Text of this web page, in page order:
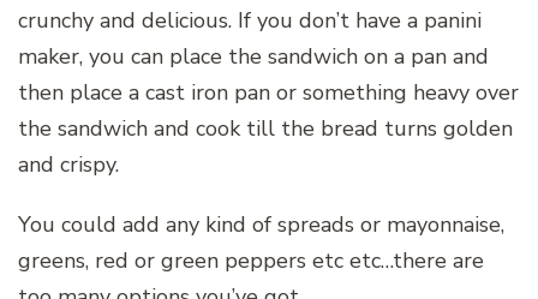
crunchy and delicious. If you don’t have a panini
maker, you can place the sandwich on a pan and
then place a cast iron pan or something heavy over
the sandwich and cook till the bread turns golden
and crispy.
You could add any kind of spreads or mayonnaise,
greens, red or green peppers etc etc…there are